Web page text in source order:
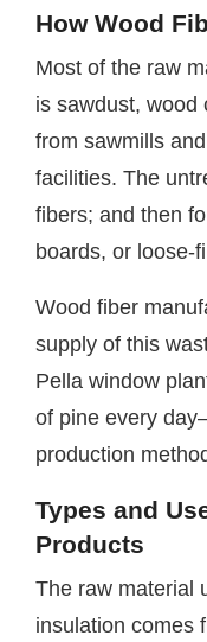
How Wood
Most of the raw
is sawdust, wood
from sawmills
facilities. The
fibers; and then
boards, or loose-
Wood fiber
supply of this
Pella window
of pine every
production
Types and
Products
The raw material
insulation comes